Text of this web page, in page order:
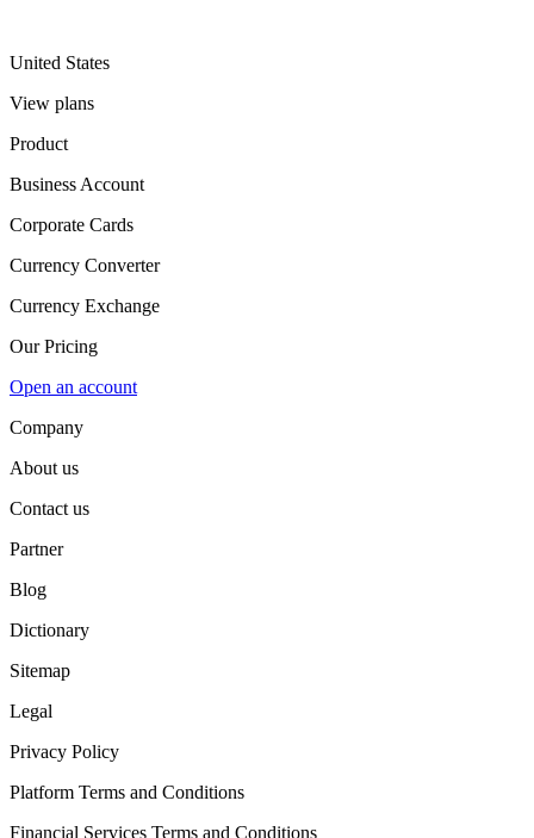
United States
View plans
Product
Business Account
Corporate Cards
Currency Converter
Currency Exchange
Our Pricing
Open an account
Company
About us
Contact us
Partner
Blog
Dictionary
Sitemap
Legal
Privacy Policy
Platform Terms and Conditions
Financial Services Terms and Conditions